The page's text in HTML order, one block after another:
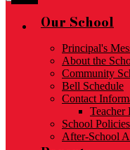
Our School
Principal's
About the
Community
Bell Schedule
Contact
Teacher
School Policies
After-School